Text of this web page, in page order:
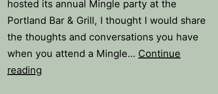
hosted its annual Mingle party at the
Portland Bar & Grill, I thought I would share
the thoughts and conversations you have
when you attend a Mingle… Continue
reading